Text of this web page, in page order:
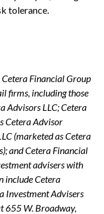
tolerance.
Cetera Financial Group
firms, including those
Advisors LLC; Cetera
Cetera Advisor
(marketed as Cetera
and Cetera Financial
advisers with
include Cetera
Investment Advisers
655 W. Broadway,